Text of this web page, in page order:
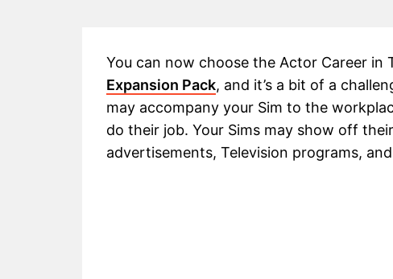
You can now choose the Actor Career in
Expansion Pack, and it’s a bit of a
may accompany your Sim to the
do their job. Your Sims may show off
advertisements, Television programs,